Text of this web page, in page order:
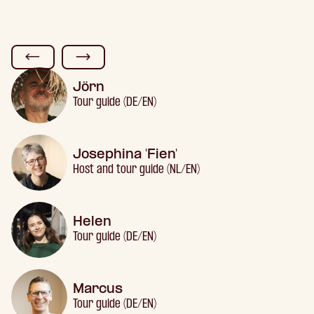
Jörn
Tour guide (DE/EN)
Josephina 'Fien'
Host and tour guide (NL/EN)
Helen
Tour guide (DE/EN)
Marcus
Tour guide (DE/EN)